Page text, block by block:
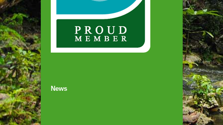
News